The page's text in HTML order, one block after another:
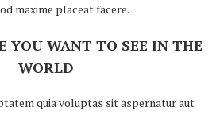
maxime placeat facere.
YOU WANT TO SEE IN THE
WORLD
quia voluptas sit aspernatur aut